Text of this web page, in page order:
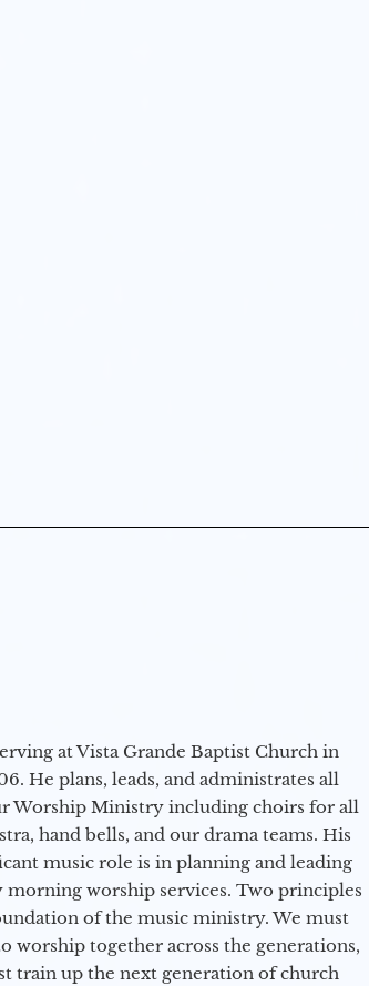
at Vista Grande Baptist Church in
He plans, leads, and administrates all
Worship Ministry including choirs for all
hand bells, and our drama teams. His
music role is in planning and leading
morning worship services. Two principles
of the music ministry. We must
worship together across the generations,
train up the next generation of church